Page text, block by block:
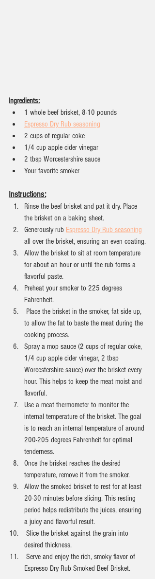
Ingredients:
1 whole beef brisket, 8-10 pounds
Espresso Dry Rub seasoning
2 cups of regular coke
1/4 cup apple cider vinegar
2 tbsp Worcestershire sauce
Your favorite smoker
Instructions:
Rinse the beef brisket and pat it dry. Place
the brisket on a baking sheet.
Generously rub Espresso Dry Rub seasoning
all over the brisket, ensuring an even coating.
Allow the brisket to sit at room temperature
for about an hour or until the rub forms a
flavorful paste.
Preheat your smoker to 225 degrees
Fahrenheit.
to allow the fat to baste the meat during the
cooking process.
Spray a mop sauce (2 cups of regular coke,
1/4 cup apple cider vinegar, 2 tbsp
Worcestershire sauce) over the brisket every
hour. This helps to keep the meat moist and
flavorful.
Use a meat thermometer to monitor the
internal temperature of the brisket. The goal
is to reach an internal temperature of around
200-205 degrees Fahrenheit for optimal
tenderness.
Once the brisket reaches the desired
temperature, remove it from the smoker.
Allow the smoked brisket to rest for at least
20-30 minutes before slicing. This resting
period helps redistribute the juices, ensuring
a juicy and flavorful result.
desired thickness.
Espresso Dry Rub Smoked Beef Brisket.